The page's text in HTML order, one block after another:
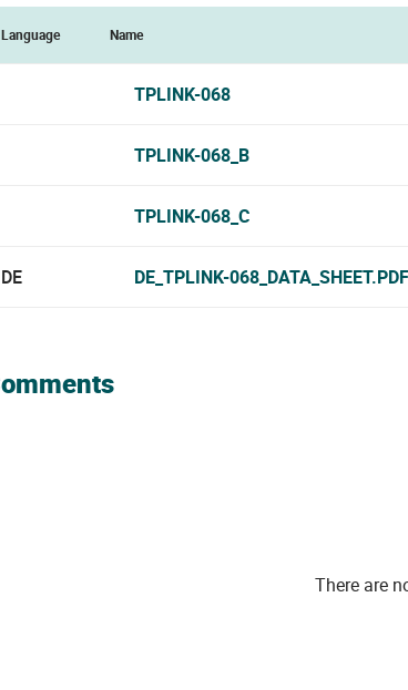
Language Name
TPLINK-068
TPLINK-068_B
TPLINK-068_C
DE DE_TPLINK-068_DATA_SHEET.PDF
comments
There are